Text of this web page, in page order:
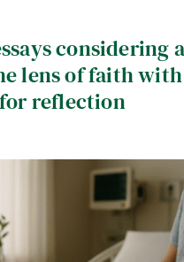
considering
lens of faith with
reflection